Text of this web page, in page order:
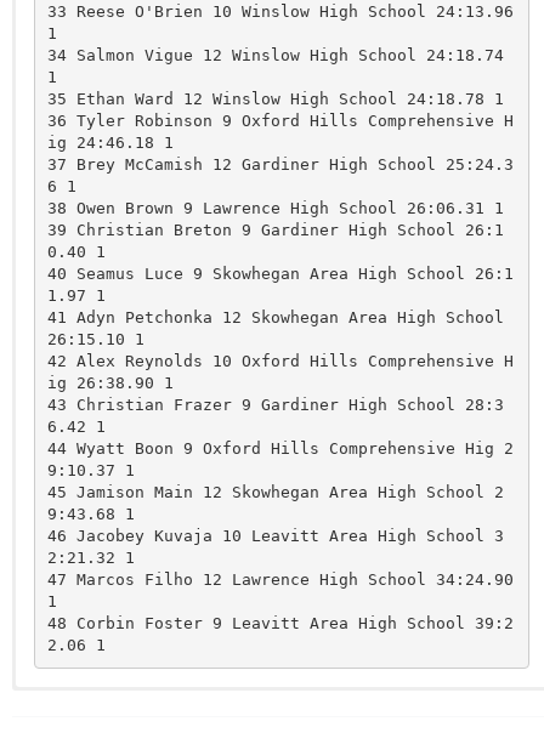
33 Reese O'Brien 10 Winslow High School 24:13.96
1
34 Salmon Vigue 12 Winslow High School 24:18.74
1
35 Ethan Ward 12 Winslow High School 24:18.78 1
36 Tyler Robinson 9 Oxford Hills Comprehensive H
ig 24:46.18 1
37 Brey McCamish 12 Gardiner High School 25:24.3
6 1
38 Owen Brown 9 Lawrence High School 26:06.31 1
39 Christian Breton 9 Gardiner High School 26:1
0.40 1
40 Seamus Luce 9 Skowhegan Area High School 26:1
1.97 1
41 Adyn Petchonka 12 Skowhegan Area High School
26:15.10 1
42 Alex Reynolds 10 Oxford Hills Comprehensive H
ig 26:38.90 1
43 Christian Frazer 9 Gardiner High School 28:3
6.42 1
44 Wyatt Boon 9 Oxford Hills Comprehensive Hig 2
9:10.37 1
45 Jamison Main 12 Skowhegan Area High School 2
9:43.68 1
46 Jacobey Kuvaja 10 Leavitt Area High School 3
2:21.32 1
47 Marcos Filho 12 Lawrence High School 34:24.90
1
48 Corbin Foster 9 Leavitt Area High School 39:2